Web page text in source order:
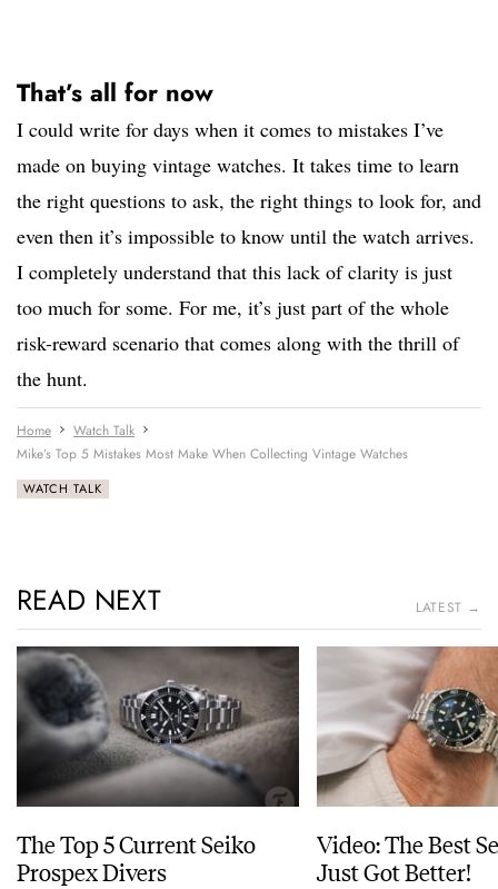
That’s all for now
I could write for days when it comes to mistakes I’ve
made on buying vintage watches. It takes time to learn
the right questions to ask, the right things to look for, and
even then it’s impossible to know until the watch arrives.
I completely understand that this lack of clarity is just
too much for some. For me, it’s just part of the whole
risk-reward scenario that comes along with the thrill of
the hunt.
Home
Watch Talk
Mike’s Top 5 Mistakes Most Make When Collecting Vintage Watches
WATCH TALK
READ NEXT LATEST →
The Top 5 Current Seiko
Prospex Divers
Video: The Best
Just Got Better!